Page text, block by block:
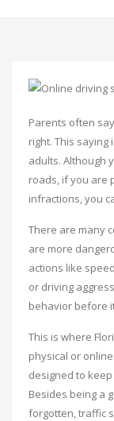
Parents often
right. This
adults. Although
roads, if you are
infractions, you
There are many
are more
actions like
or driving
behavior before
This is where
physical or
designed to
Besides being a
forgotten, traffic